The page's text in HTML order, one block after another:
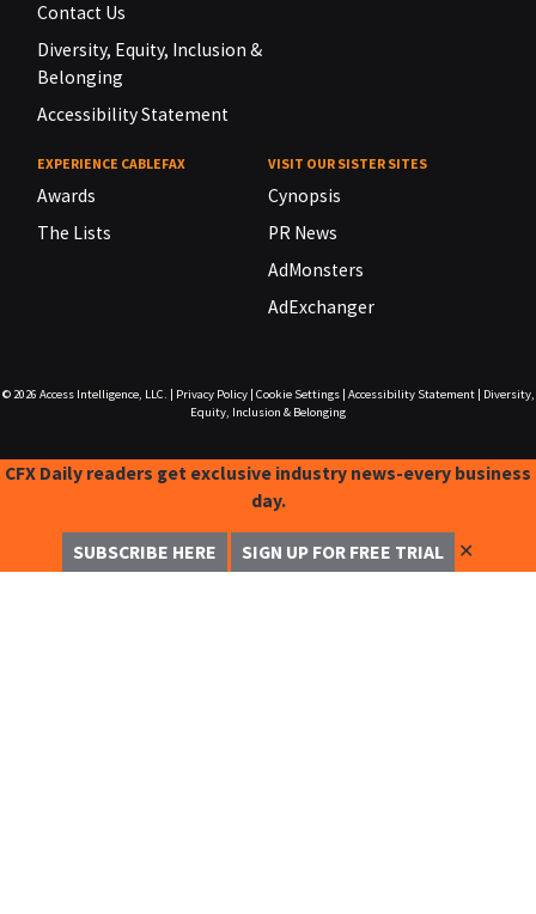
Contact Us
Diversity, Equity, Inclusion &
Belonging
Accessibility Statement
EXPERIENCE CABLEFAX
Awards
The Lists
VISIT OUR SISTER SITES
Cynopsis
PR News
AdMonsters
AdExchanger
© 2026 Access Intelligence, LLC. Privacy Policy| Cookie Settings| Accessibility Statement|
Diversity,
Equity, Inclusion & Belonging
CFX Daily readers get exclusive industry news-every business
day.
SUBSCRIBE HERE SIGN UP FOR FREE TRIAL ✕